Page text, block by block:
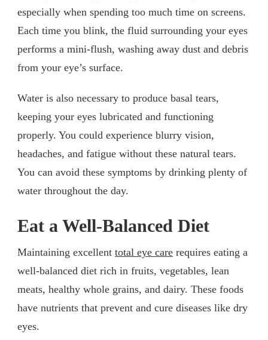
especially when spending too much time on screens.
Each time you blink, the fluid surrounding your eyes
performs a mini-flush, washing away dust and debris
from your eye’s surface.
Water is also necessary to produce basal tears,
keeping your eyes lubricated and functioning
properly. You could experience blurry vision,
headaches, and fatigue without these natural tears.
You can avoid these symptoms by drinking plenty of
water throughout the day.
Eat a Well-Balanced Diet
Maintaining excellent total eye care requires eating a
well-balanced diet rich in fruits, vegetables, lean
meats, healthy whole grains, and dairy. These foods
have nutrients that prevent and cure diseases like dry
eyes.